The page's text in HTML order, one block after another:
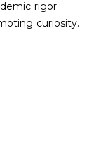
rigor
curiosity.